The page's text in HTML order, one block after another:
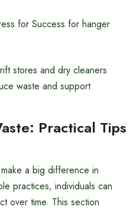
for Success for hanger
stores and dry cleaners
waste and support
Practical Tips
a big difference in
practices, individuals can
over time. This section